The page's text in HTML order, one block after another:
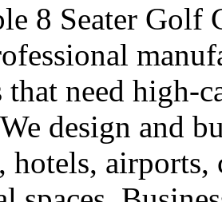
8 Seater Golf
that need
design and
hotels, airports,